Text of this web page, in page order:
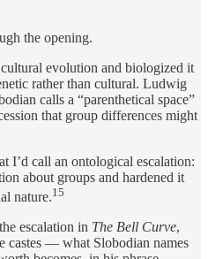
the opening.
evolution and biologized it
rather than cultural. Ludwig
calls a “parenthetical space”
that group differences might
I’d call an ontological escalation:
about groups and hardened it
nature.15
escalation in The Bell Curve,
castes — what Slobodian names